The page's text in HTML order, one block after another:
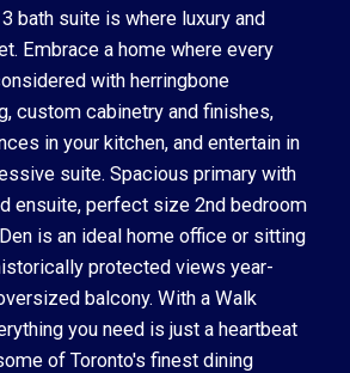
bath suite is where luxury and
Embrace a home where every
with herringbone
custom cabinetry and finishes,
in your kitchen, and entertain in
suite. Spacious primary with
ensuite, perfect size 2nd bedroom
is an ideal home office or sitting
protected views year-
balcony. With a Walk
you need is just a heartbeat
of Toronto's finest dining